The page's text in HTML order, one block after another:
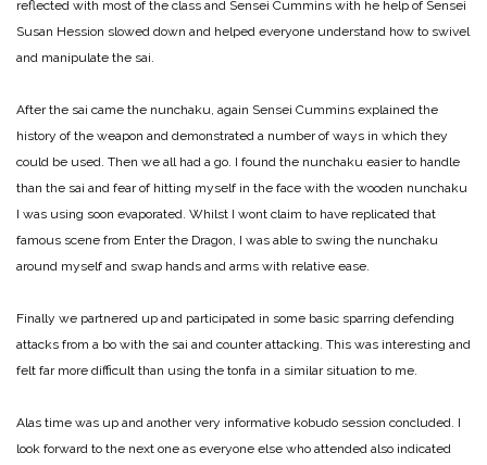
reflected with most of the class and Sensei Cummins with he help of Sensei
Susan Hession slowed down and helped everyone understand how to swivel
and manipulate the sai.
After the sai came the nunchaku, again Sensei Cummins explained the
history of the weapon and demonstrated a number of ways in which they
could be used. Then we all had a go. I found the nunchaku easier to handle
than the sai and fear of hitting myself in the face with the wooden nunchaku
I was using soon evaporated. Whilst I wont claim to have replicated that
famous scene from Enter the Dragon, I was able to swing the nunchaku
around myself and swap hands and arms with relative ease.
Finally we partnered up and participated in some basic sparring defending
attacks from a bo with the sai and counter attacking. This was interesting and
felt far more difficult than using the tonfa in a similar situation to me.
Alas time was up and another very informative kobudo session concluded. I
look forward to the next one as everyone else who attended also indicated